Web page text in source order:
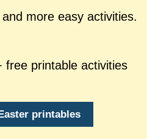
more easy activities.
free printable activities
printables